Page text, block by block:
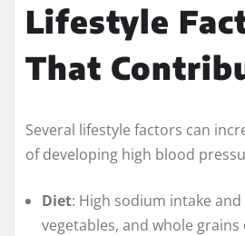
Lifestyle
That
Several lifestyle factors can
of developing high blood
Diet: High sodium intake
vegetables, and whole